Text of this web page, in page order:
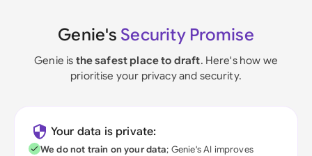
Genie's Security Promise
Genie is the safest place to draft. Here's how we
prioritise your privacy and security.
Your data is private:
We do not train on your data; Genie's AI improves